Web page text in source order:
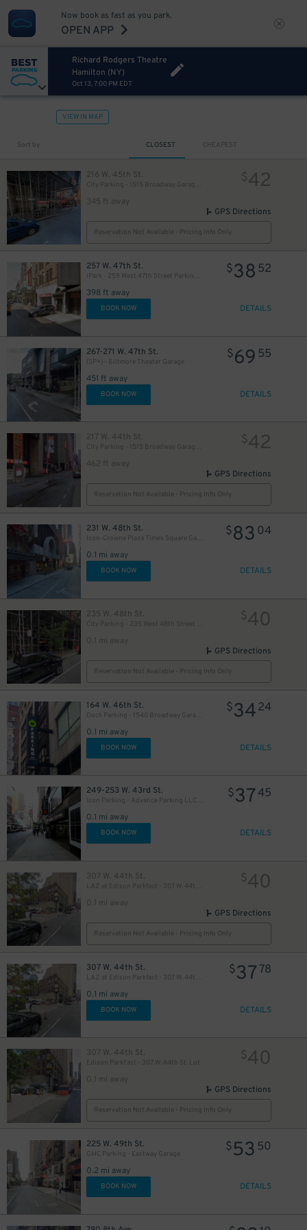
Now book as fast as you park.
OPEN APP
Richard Rodgers Theatre
Hamilton (NY)
Oct 13, 7:00 PM EDT
VIEW IN MAP
Sort by CLOSEST CHEAPEST
216 W. 45th St.
345 ft away
$42
GPS Directions
Reservation Not Available - Pricing Info Only
257 W. 47th St.
iPark - 259 West 47th Street Parking Corp. Garage
398 ft away
$38 52
BOOK NOW DETAILS
267-271 W. 47th St.
(SP+) - Biltmore Theater Garage
451 ft away
$69 55
BOOK NOW DETAILS
217 W. 44th St.
462 ft away
$42
GPS Directions
Reservation Not Available - Pricing Info Only
231 W. 48th St.
Icon-Crowne Plaza Times Square Garage LLC
0.1 mi away
$83 04
BOOK NOW DETAILS
235 W. 48th St.
0.1 mi away
$40
GPS Directions
Reservation Not Available - Pricing Info Only
164 W. 46th St.
Dock Parking - 1540 Broadway Garage LLC
0.1 mi away
$3424
BOOK NOW DETAILS
249-253 W. 43rd St.
Icon Parking - Advance Parking LLC Garage
0.1 mi away
$3745
BOOK NOW DETAILS
307 W. 44th St.
0.1 mi away
$40
GPS Directions
Reservation Not Available - Pricing Info Only
307 W. 44th St.
LAZ at Edison Parkfast - 307 W. 44th St. Lot
0.1 mi away
$37 78
BOOK NOW DETAILS
307 W. 44th St.
Edison ParkFast - 307 W. 44th St. Lot
0.1 mi away
$40
GPS Directions
Reservation Not Available - Pricing Info Only
225 W. 49th St.
GMC Parking - Eastway Garage
0.2 mi away
$53 50
BOOK NOW DETAILS
$ 27
16
$35